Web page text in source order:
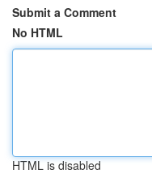
Submit a Comment
No HTML
HTML is disabled